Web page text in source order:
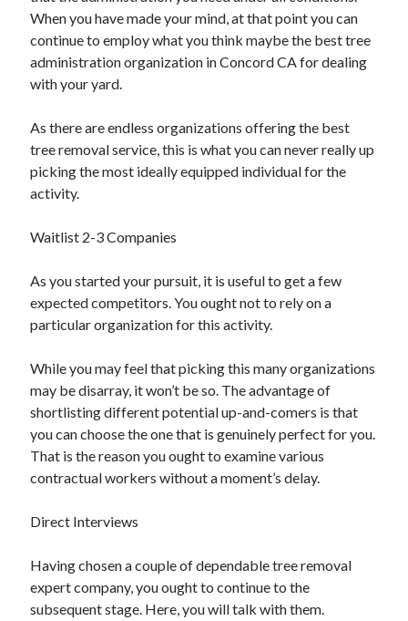
Clothing & Fashion
Employment
Financial
Foods & Culinary
Health Care & Medical
Home Products & Services
Internet Services
Legal
Pets & Animals
Relationships
Software
Sports & Athletics
Travel
Uncategorized
Web Resources
When you have made your mind, at that point you can
continue to employ what you think maybe the best tree
administration organization in Concord CA for dealing
with your yard.
As there are endless organizations offering the best
tree removal service, this is what you can never really up
picking the most ideally equipped individual for the
activity.
Waitlist 2-3 Companies
As you started your pursuit, it is useful to get a few
expected competitors. You ought not to rely on a
particular organization for this activity.
While you may feel that picking this many organizations
may be disarray, it won’t be so. The advantage of
shortlisting different potential up-and-comers is that
you can choose the one that is genuinely perfect for you.
That is the reason you ought to examine various
contractual workers without a moment’s delay.
Direct Interviews
Having chosen a couple of dependable tree removal
expert company, you ought to continue to the
subsequent stage. Here, you will talk with them.